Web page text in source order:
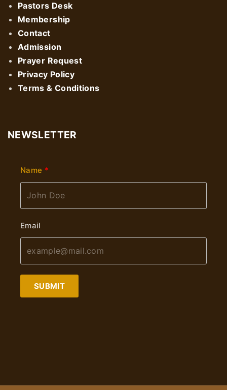
Pastors Desk
Membership
Contact
Admission
Prayer Request
Privacy Policy
Terms & Conditions
NEWSLETTER
Name
Email
SUBMIT